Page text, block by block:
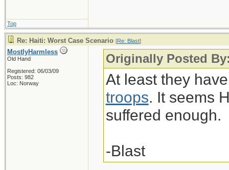
Top
Re: Haiti: Worst Case Scenario [Re: Blast]
MostlyHarmless
Old Hand
Registered: 06/03/09
Posts: 982
Loc: Norway
Originally Posted
At least they
troops. It seems
suffered enough.
-Blast